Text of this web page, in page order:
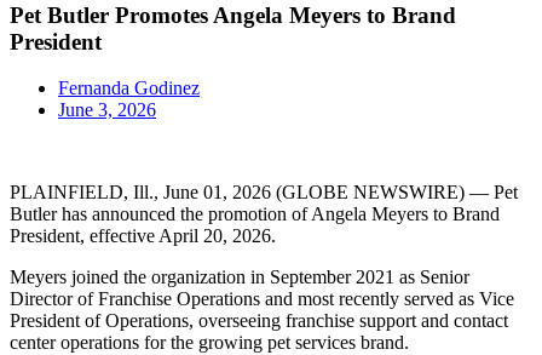
Pet Butler Promotes Angela Meyers to Brand
President
Fernanda Godinez
June 3, 2026
PLAINFIELD, Ill., June 01, 2026 (GLOBE NEWSWIRE) — Pet
Butler has announced the promotion of Angela Meyers to Brand
President, effective April 20, 2026.
Meyers joined the organization in September 2021 as Senior
Director of Franchise Operations and most recently served as Vice
President of Operations, overseeing franchise support and contact
center operations for the growing pet services brand.